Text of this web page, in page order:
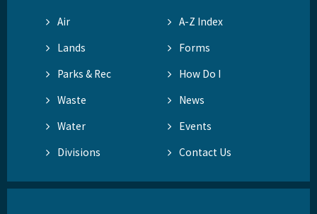
Air
A-Z Index
Lands
Forms
Parks & Rec
How Do I
Waste
News
Water
Events
Divisions
Contact Us